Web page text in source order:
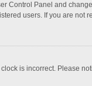
Control Panel and
users. If you are not
is incorrect. Please